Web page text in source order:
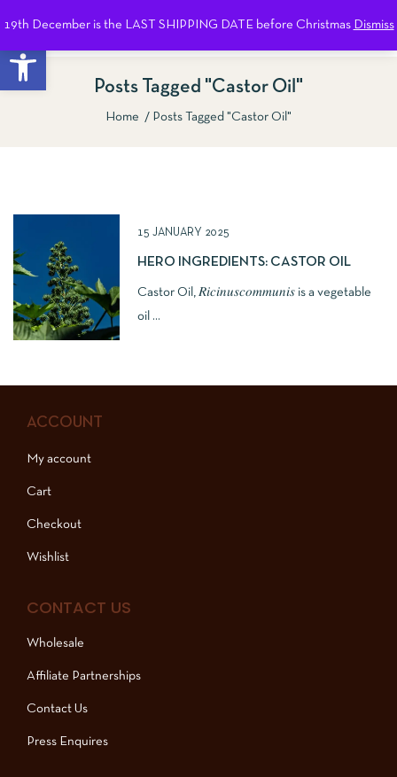
Open toolbar
19th December is the LAST SHIPPING DATE before Christmas Dismiss
Posts Tagged "Castor Oil"
Home Posts Tagged "Castor Oil"
15 JANUARY 2025
HERO INGREDIENTS: CASTOR OIL
Castor Oil, 𝑅𝑖𝑐𝑖𝑛𝑢𝑠𝑐𝑜𝑚𝑚𝑢𝑛𝑖𝑠 is a vegetable
oil ...
ACCOUNT
My account
Cart
Checkout
Wishlist
CONTACT US
Wholesale
Affiliate Partnerships
Contact Us
Press Enquires